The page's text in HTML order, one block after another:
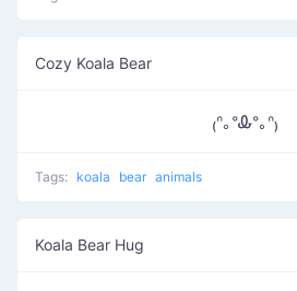
Cozy Koala Bear
₍ᐢ｡ᐤᎲᐤ｡ᐢ₎
Tags: koala bear animals
Koala Bear Hug